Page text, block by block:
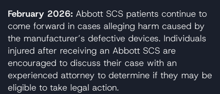
February 2026: Abbott SCS patients continue to
come forward in cases alleging harm caused by
the manufacturer’s defective devices. Individuals
injured after receiving an Abbott SCS are
encouraged to discuss their case with an
experienced attorney to determine if they may be
eligible to take legal action.